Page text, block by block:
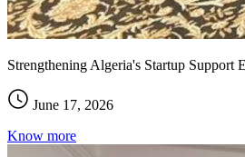
Strengthening Algeria's Startup Support
June 17, 2026
Know more